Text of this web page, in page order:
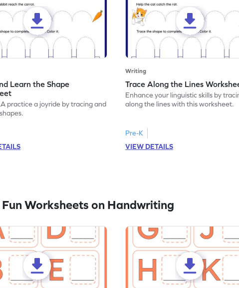
Learn the Shape
practice a joyride by tracing and
Writing
Trace Along the Lines
Enhance your linguistic skills by
along the lines with this worksheet.
Pre-K
VIEW DETAILS
Fun Worksheets on Handwriting